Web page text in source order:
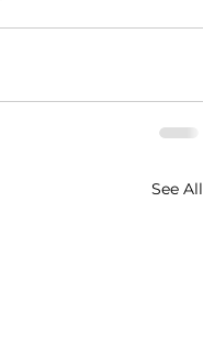
See All